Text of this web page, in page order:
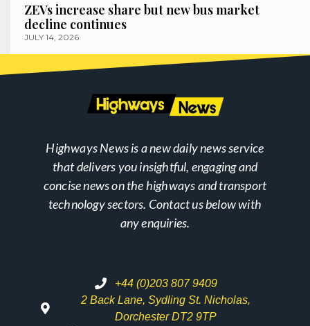
ZEVs increase share but new bus market
decline continues
JULY 14, 2026
Highways News is a new daily news service
that delivers you insightful, engaging and
concise news on the highways and transport
technology sectors. Contact us below with
any enquiries.
+44 (0)203 807 9409
2 Back Lane, Sydling St. Nicholas,
Dorchester DT2 9TP